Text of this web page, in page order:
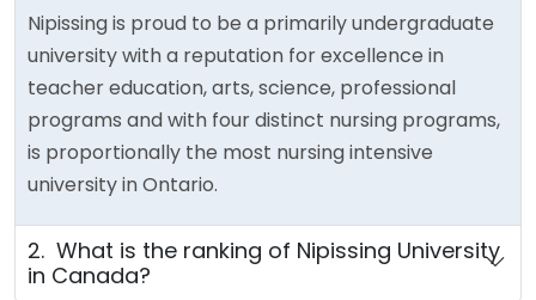
Nipissing is proud to be a primarily undergraduate
university with a reputation for excellence in
teacher education, arts, science, professional
programs and with four distinct nursing programs,
is proportionally the most nursing intensive
university in Ontario.
2. What is the ranking of Nipissing University
in Canada?